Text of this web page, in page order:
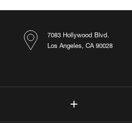
7083 Hollywood Blvd.
Los Angeles, CA 90028